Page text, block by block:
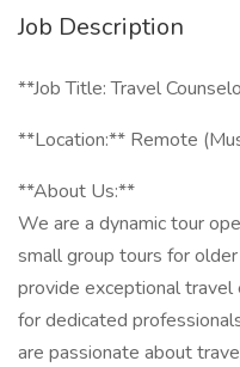
Job Description
**Job Title: Travel
**Location:** Remote
**About Us:**
We are a dynamic tour
small group tours for
provide exceptional travel
for dedicated
are passionate about